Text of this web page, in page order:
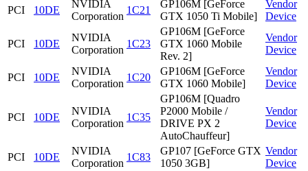
PCI
10DE
NVIDIA
Corporation
1C21
GP106M [GeForce
GTX 1050 Ti Mobile]
Vendor
Device
PCI 10DE
NVIDIA
Corporation
1C23
GP106M [GeForce
GTX 1060 Mobile
Rev. 2]
Vendor
Device
PCI 10DE
NVIDIA
Corporation
1C20
GP106M [GeForce
GTX 1060 Mobile]
Vendor
Device
PCI 10DE
NVIDIA
Corporation
1C35
GP106M [Quadro
P2000 Mobile /
DRIVE PX 2
AutoChauffeur]
Vendor
Device
PCI 10DE
NVIDIA
Corporation
1C83
GP107 [GeForce GTX
1050 3GB]
Vendor
Device